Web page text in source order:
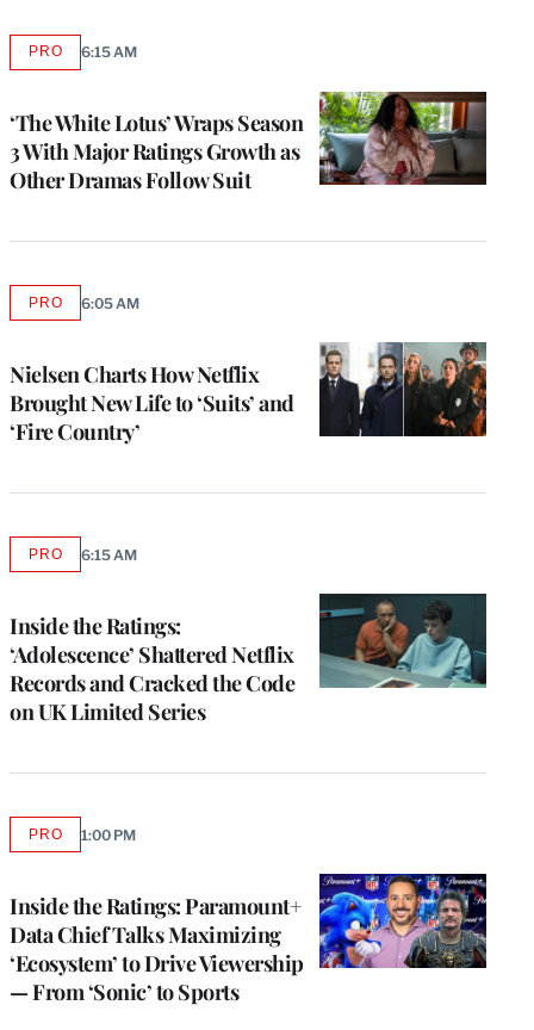
‘The White Lotus’ Wraps Season
3 With Major Ratings Growth as
Other Dramas Follow Suit
PROAVAILABLE
MEMBERS
6:15 AM
Nielsen Charts How Netflix
Brought New Life to ‘Suits’ and
‘Fire Country’
PROAVAILABLE
MEMBERS
6:05 AM
Inside the Ratings:
‘Adolescence’ Shattered Netflix
Records and Cracked the Code
on UK Limited Series
PROAVAILABLE
MEMBERS
6:15 AM
Inside the Ratings: Paramount+
Data Chief Talks Maximizing
‘Ecosystem’ to Drive Viewership
— From ‘Sonic’ to Sports
PROAVAILABLE
MEMBERS
1:00 PM